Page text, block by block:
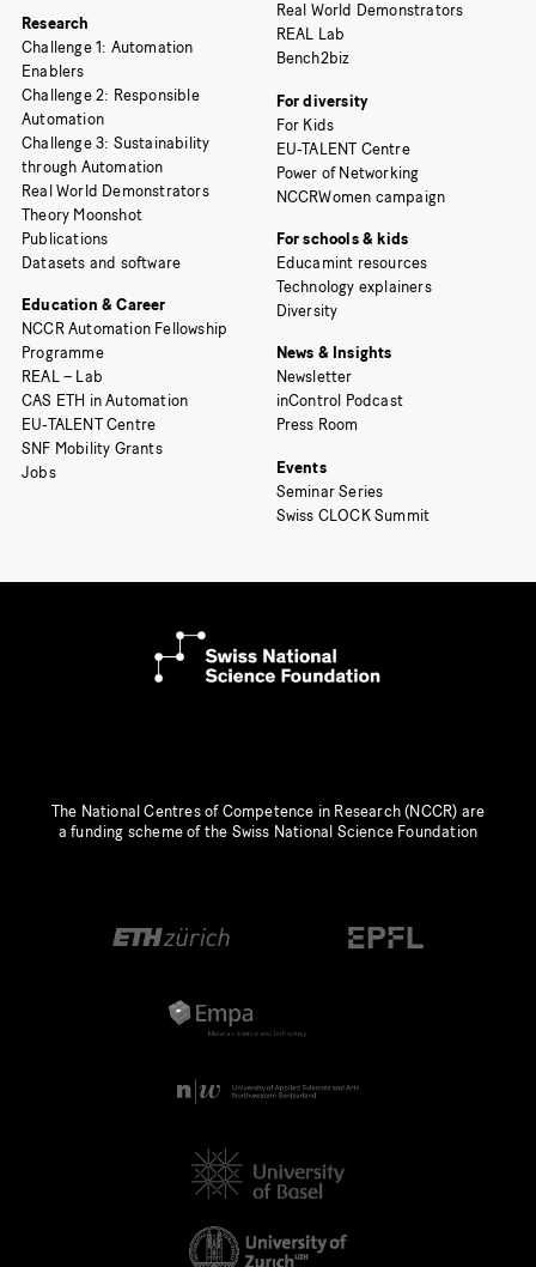
Research
Challenge 1: Automation
Enablers
Challenge 2: Responsible
Automation
Challenge 3: Sustainability
through Automation
Real World Demonstrators
Theory Moonshot
Publications
Datasets and software
Education & Career
NCCR Automation Fellowship
Programme
REAL – Lab
CAS ETH in Automation
EU-TALENT Centre
SNF Mobility Grants
Jobs
Real World Demonstrators
REAL Lab
Bench2biz
For diversity
For Kids
EU-TALENT Centre
Power of Networking
NCCRWomen campaign
For schools & kids
Educamint resources
Technology explainers
Diversity
News & Insights
Newsletter
inControl Podcast
Press Room
Events
Seminar Series
Swiss CLOCK Summit
The National Centres of Competence in Research (NCCR) are
a funding scheme of the Swiss National Science Foundation